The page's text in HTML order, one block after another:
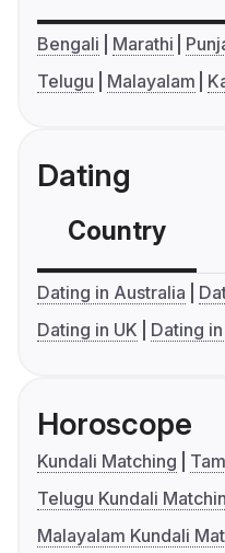
Bengali Marathi
Telugu
Malayalam
Dating
Country
Dating in Australia
Dating in UK
Dating
Horoscope
Kundali Matching
Telugu Kundali
Malayalam Kundali